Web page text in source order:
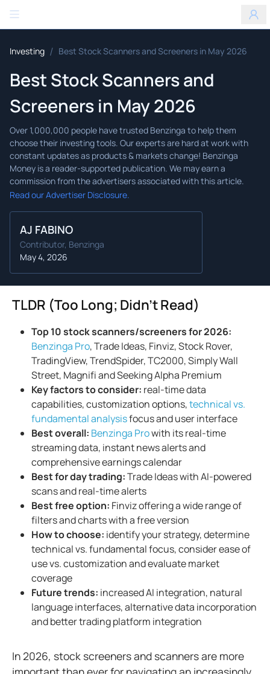
Benzinga
Investing / Best Stock Scanners and Screeners in May 2026
Best Stock Scanners and
Screeners in May 2026
Read our Advertiser Disclosure.
AJ FABINO
Contributor, Benzinga
May 4, 2026
TLDR (Too Long; Didn't Read)
Top 10 stock scanners/screeners for 2026:
Benzinga Pro, Trade Ideas, Finviz, Stock Rover,
TradingView, TrendSpider, TC2000, Simply Wall
Street, Magnifi and Seeking Alpha Premium
Key factors to consider: real-time data
capabilities, customization options,technical vs.
fundamental analysisfocus and user interface
Best overall: Benzinga Prowith its real-time
streaming data, instant news alerts and
comprehensive earnings calendar
Best for day trading:Trade Ideas with AI-powered
scans and real-time alerts
Best free option: Finviz offering a wide range of
filters and charts with a free version
How tochoose: identify your strategy, determine
technical vs. fundamental focus, consider ease of
use vs. customization and evaluate market
coverage
Future trends: increased AI integration, natural
language interfaces, alternative data incorporation
and better trading platform integration
In 2026, stock screeners and scanners are more